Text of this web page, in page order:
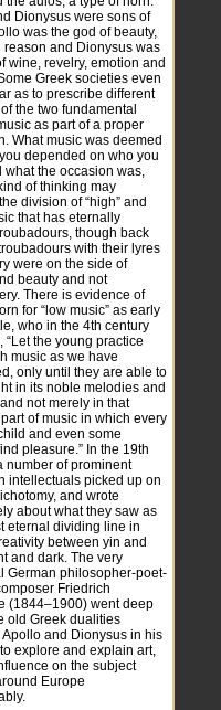
Dionysus were sons of
was the god of beauty,
reason and Dionysus was
wine, revelry, emotion and
Greek societies even
as to prescribe different
the two fundamental
as part of a proper
What music was deemed
depended on who you
what the occasion was,
of thinking may
division of “high” and
that has eternally
though back
with their lyres
were on the side of
beauty and not
There is evidence of
for “low music” as early
who in the 4th century
“Let the young practice
music as we have
only until they are able to
in its noble melodies and
not merely in that
of music in which every
and even some
pleasure.” In the 19th
number of prominent
intellectuals picked up on
and wrote
about what they saw as
eternal dividing line in
between yin and
and dark. The very
German philosopher-poet-
Friedrich
(1844–1900) went deep
old Greek dualities
and Dionysus in his
explore and explain art,
on the subject
Europe